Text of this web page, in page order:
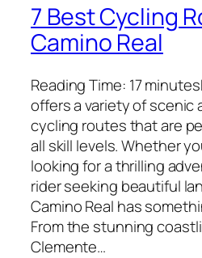
7 Best Cycling
Camino Real
Reading Time: 17
offers a variety of scenic
cycling routes that are
all skill levels. Whether
looking for a thrilling
rider seeking beautiful
Camino Real has
From the stunning
Clemente…